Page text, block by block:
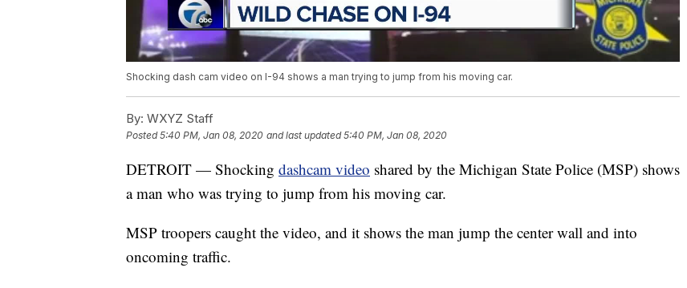
Shocking dash cam video on I-94 shows a man trying to jump from his moving car.
By: WXYZ Staff
Posted5:40 PM, Jan 08, 2020 and last updated 5:40 PM, Jan 08, 2020
DETROIT — Shocking dashcam video shared by the Michigan State Police (MSP) shows
a man who was trying to jump from his moving car.
MSP troopers caught the video, and it shows the man jump the center wall and into
oncoming traffic.